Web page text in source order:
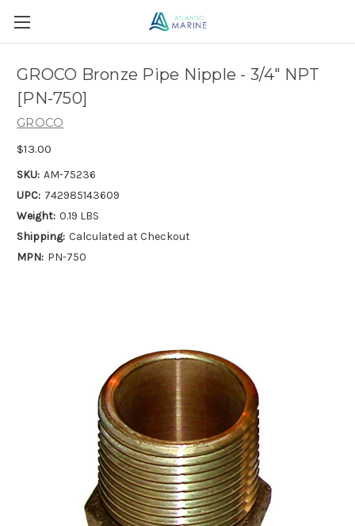
GROCO Bronze Pipe Nipple - 3/4" NPT
[PN-750]
GROCO
$13.00
SKU: AM-75236
UPC: 742985143609
Weight: 0.19 LBS
Shipping: Calculated at Checkout
MPN: PN-750